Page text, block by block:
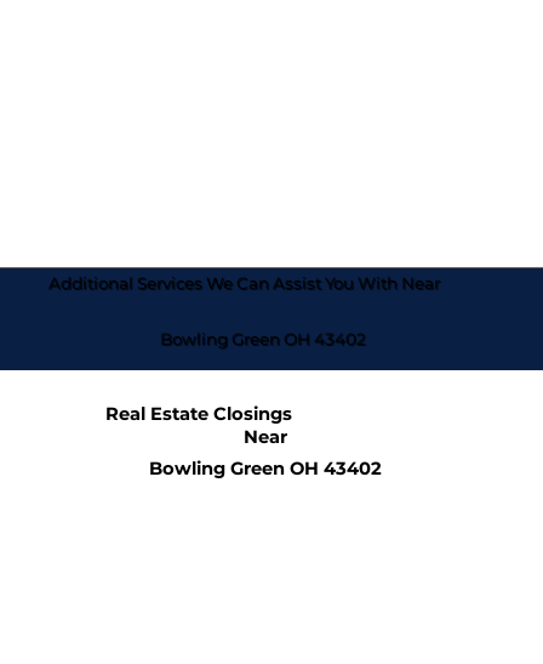
Additional Services We Can Assist You With Near
Bowling Green OH 43402
Real Estate Closings
Near
Bowling Green OH 43402